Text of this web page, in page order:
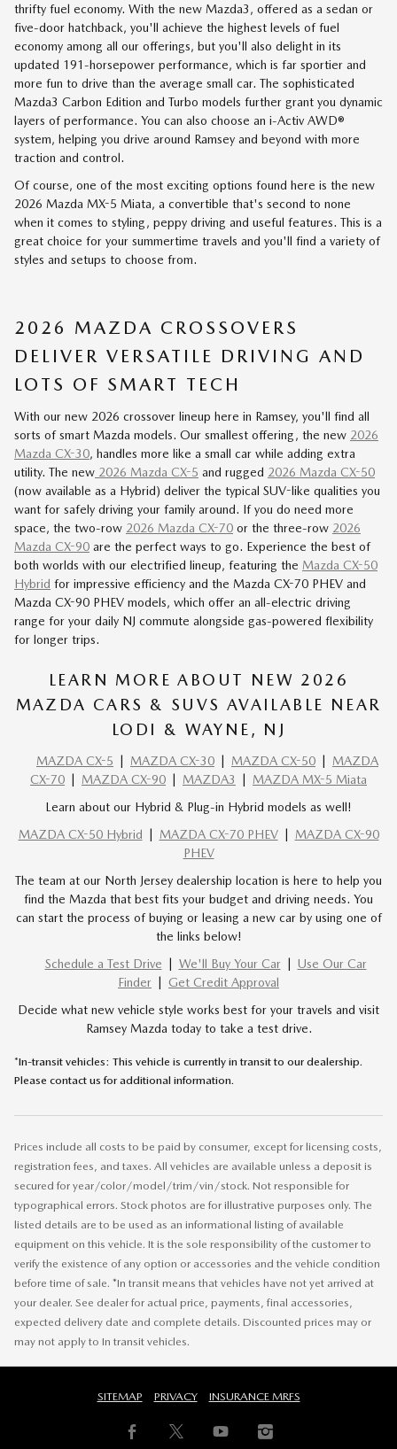
thrifty fuel economy. With the new Mazda3, offered as a sedan or
five-door hatchback, you'll achieve the highest levels of fuel
economy among all our offerings, but you'll also delight in its
updated 191-horsepower performance, which is far sportier and
more fun to drive than the average small car. The sophisticated
Mazda3 Carbon Edition and Turbo models further grant you dynamic
layers of performance. You can also choose an i-Activ AWD®
system, helping you drive around Ramsey and beyond with more
traction and control.
Of course, one of the most exciting options found here is the new
2026 Mazda MX-5 Miata, a convertible that's second to none
when it comes to styling, peppy driving and useful features. This is a
great choice for your summertime travels and you'll find a variety of
styles and setups to choose from.
2026 MAZDA CROSSOVERS
DELIVER VERSATILE DRIVING AND
LOTS OF SMART TECH
With our new 2026 crossover lineup here in Ramsey, you'll find all
sorts of smart Mazda models. Our smallest offering, the new 2026
Mazda CX-30, handles more like a small car while adding extra
utility. The new 2026 Mazda CX-5 and rugged 2026 Mazda CX-50
(now available as a Hybrid) deliver the typical SUV-like qualities you
want for safely driving your family around. If you do need more
space, the two-row 2026 Mazda CX-70 or the three-row 2026
Mazda CX-90 are the perfect ways to go. Experience the best of
both worlds with our electrified lineup, featuring the Mazda CX-50
Hybrid for impressive efficiency and the Mazda CX-70 PHEV and
Mazda CX-90 PHEV models, which offer an all-electric driving
range for your daily NJ commute alongside gas-powered flexibility
for longer trips.
LEARN MORE ABOUT NEW 2026
MAZDA CARS & SUVS AVAILABLE NEAR
LODI & WAYNE, NJ
MAZDA CX-5 MAZDA CX-30 MAZDA CX-50
MAZDA
CX-70
MAZDA CX-90 MAZDA3
MAZDA MX-5 Miata
Learn about our Hybrid & Plug-in Hybrid models as well!
MAZDA CX-50 Hybrid
MAZDA CX-70 PHEV| MAZDA CX-90
PHEV
The team at our North Jersey dealership location is here to help you
find the Mazda that best fits your budget and driving needs. You
can start the process of buying or leasing a new car by using one of
the links below!
Schedule a Test Drive
We'll Buy Your Car| Use Our Car
Finder
Get Credit Approval
Decide what new vehicle style works best for your travels and visit
Ramsey Mazda today to take a test drive.
*In-transit vehicles: This vehicle is currently in transit to our dealership.
Please contact us for additional information.
Prices include all costs to be paid by consumer, except for licensing costs,
registration fees, and taxes. All vehicles are available unless a deposit is
secured for year/color/model/trim/vin/stock. Not responsible for
typographical errors. Stock photos are for illustrative purposes only. The
listed details are to be used as an informational listing of available
equipment on this vehicle. It is the sole responsibility of the customer to
verify the existence of any option or accessories and the vehicle condition
before time of sale. *In transit means that vehicles have not yet arrived at
your dealer. See dealer for actual price, payments, final accessories,
expected delivery date and complete details. Discounted prices may or
may not apply to In transit vehicles.
SITEMAP PRIVACY INSURANCE MRFS